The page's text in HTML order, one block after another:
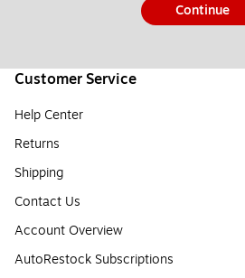
Continue
Customer Service
Help Center
Returns
Shipping
Contact Us
Account Overview
AutoRestock Subscriptions